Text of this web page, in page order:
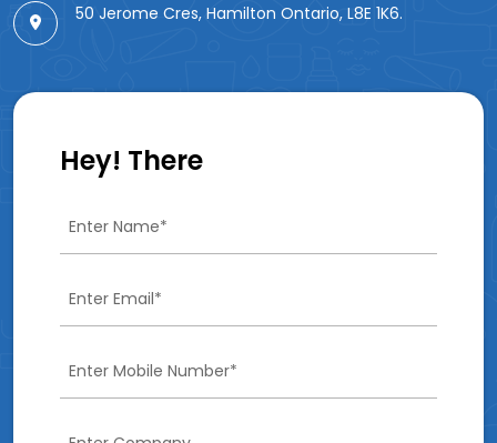
50 Jerome Cres, Hamilton Ontario, L8E 1K6.
Hey! There